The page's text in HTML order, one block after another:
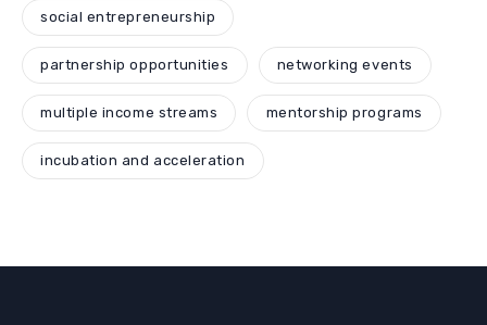
social entrepreneurship
partnership opportunities networking events
multiple income streams mentorship programs
incubation and acceleration